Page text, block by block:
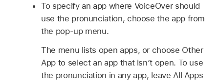
To specify an app where VoiceOver should
use the pronunciation, choose the app from
the pop-up menu.
The menu lists open apps, or choose Other
App to select an app that isn’t open. To use
the pronunciation in any app, leave All Apps